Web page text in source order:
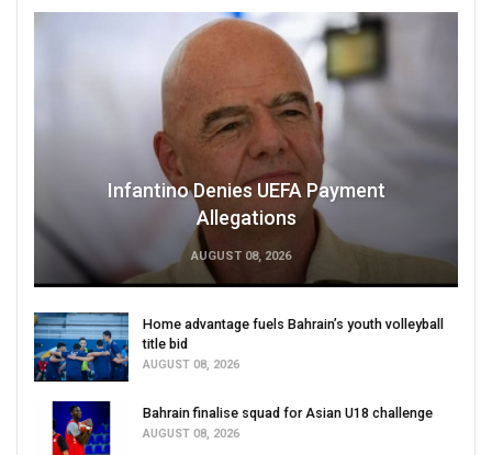
Infantino Denies UEFA Payment
Allegations
AUGUST 08, 2026
Home advantage fuels Bahrain’s youth volleyball
title bid
AUGUST 08, 2026
Bahrain finalise squad for Asian U18 challenge
AUGUST 08, 2026